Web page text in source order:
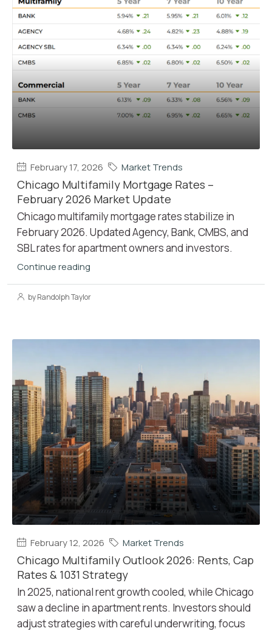
February 17, 2026 Market Trends
Chicago Multifamily Mortgage Rates –
February 2026 Market Update
Chicago multifamily mortgage rates stabilize in
February 2026. Updated Agency, Bank, CMBS, and
SBL rates for apartment owners and investors.
Continue reading
by Randolph Taylor
February 12, 2026 Market Trends
Chicago Multifamily Outlook 2026: Rents, Cap
Rates & 1031 Strategy
In 2025, national rent growth cooled, while Chicago
saw a decline in apartment rents. Investors should
adjust strategies with careful underwriting, focus